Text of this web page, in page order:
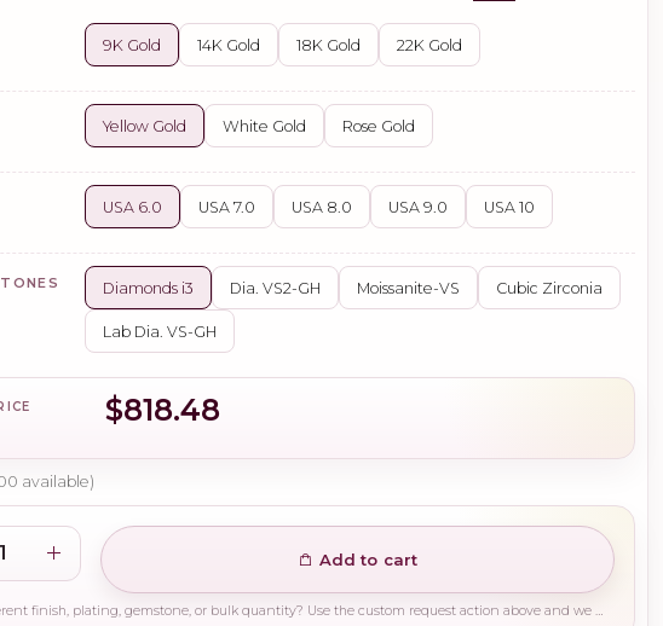
9K Gold 14K Gold 18K Gold 22K Gold
Yellow Gold White Gold Rose Gold
USA 6.0 USA 7.0 USA 8.0 USA 9.0 USA 10
Diamonds i3 Dia. VS2-GH Moissanite-VS Cubic Zirconia
Lab Dia. VS-GH
$818.48
available)
Add to cart
Need a different finish, plating, gemstone, or bulk quantity? Use the custom request action above and we will guide you on the right production path.